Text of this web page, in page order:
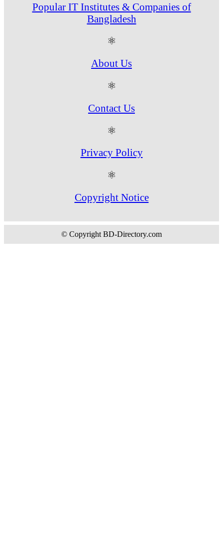
Popular IT Institutes & Companies of
Bangladesh
⚛
About Us
⚛
Contact Us
⚛
Privacy Policy
⚛
Copyright Notice
© Copyright BD-Directory.com